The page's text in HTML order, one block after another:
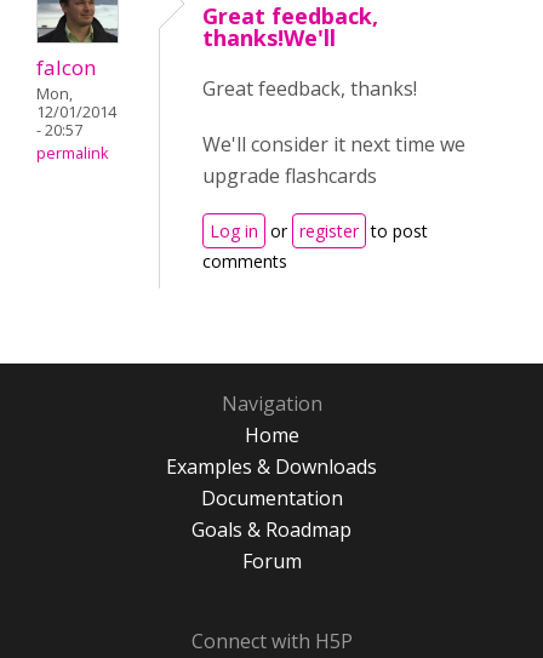
falcon
Mon,
12/01/2014
- 20:57
permalink
Great feedback,
thanks!We'll
Great feedback, thanks!
We'll consider it next time we
upgrade flashcards
Log in or register to post
comments
Navigation
Home
Examples & Downloads
Documentation
Goals & Roadmap
Forum
Connect with H5P